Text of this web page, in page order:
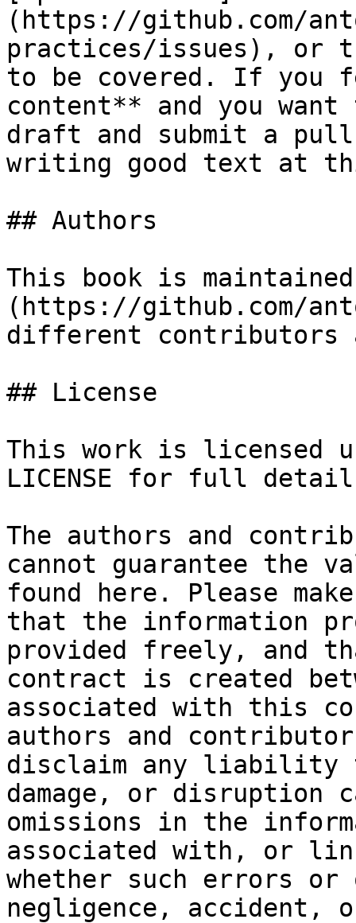
(https://github.com/
practices/issues), or
to be covered. If you
content** and you
draft and submit a
writing good text at
## Authors
This book is
(https://github.com/
different contributors
## License
This work is licensed
LICENSE for full
The authors and
cannot guarantee the
found here. Please
that the information
provided freely, and
contract is created
associated with this
authors and
disclaim any liability
damage, or disruption
omissions in the
associated with, or
whether such errors
negligence, accident,